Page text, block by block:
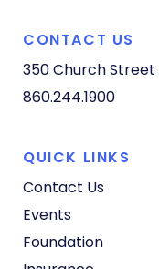
CONTACT US
350 Church Street
860.244.1900
QUICK LINKS
Contact Us
Events
Foundation